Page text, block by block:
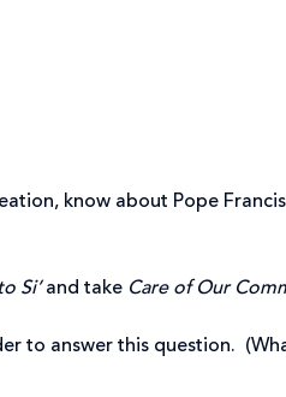
know about Pope
Si’and take Care of Our
to answer this question.